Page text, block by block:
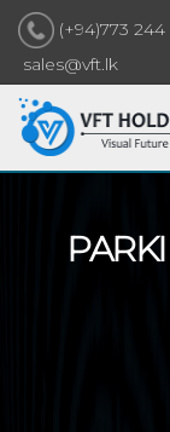
(+94)773
sales@vft.lk